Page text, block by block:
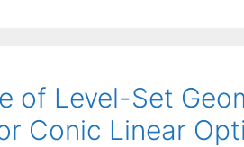
of Level-Set
Conic Linear